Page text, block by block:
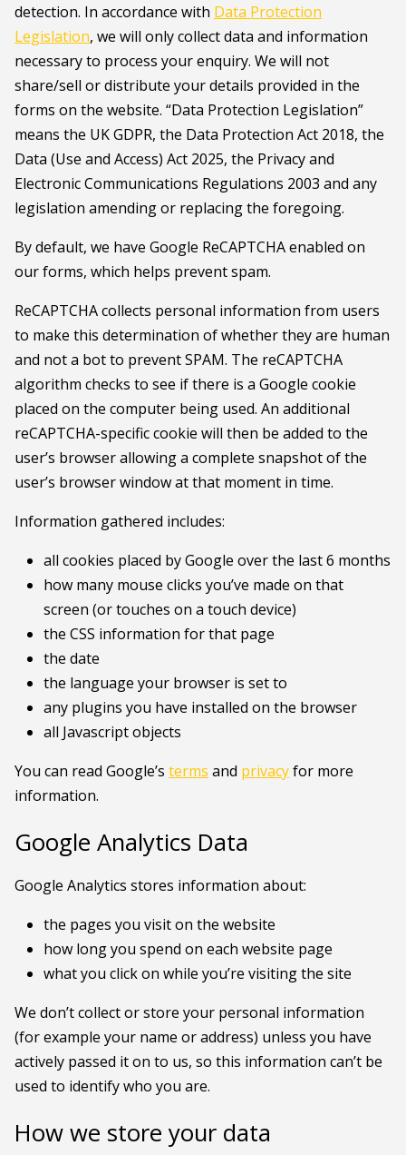
detection. In accordance with Data Protection
Legislation, we will only collect data and information
necessary to process your enquiry. We will not
share/sell or distribute your details provided in the
forms on the website. “Data Protection Legislation”
means the UK GDPR, the Data Protection Act 2018, the
Data (Use and Access) Act 2025, the Privacy and
Electronic Communications Regulations 2003 and any
legislation amending or replacing the foregoing.
By default, we have Google ReCAPTCHA enabled on
our forms, which helps prevent spam.
ReCAPTCHA collects personal information from users
to make this determination of whether they are human
and not a bot to prevent SPAM. The reCAPTCHA
algorithm checks to see if there is a Google cookie
placed on the computer being used. An additional
reCAPTCHA-specific cookie will then be added to the
user’s browser allowing a complete snapshot of the
user’s browser window at that moment in time.
Information gathered includes:
all cookies placed by Google over the last 6 months
how many mouse clicks you’ve made on that
screen (or touches on a touch device)
the CSS information for that page
the date
the language your browser is set to
any plugins you have installed on the browser
all Javascript objects
You can read Google’s terms and privacyfor more
information.
Google Analytics Data
Google Analytics stores information about:
the pages you visit on the website
how long you spend on each website page
what you click on while you’re visiting the site
We don’t collect or store your personal information
(for example your name or address) unless you have
actively passed it on to us, so this information can’t be
used to identify who you are.
How we store your data